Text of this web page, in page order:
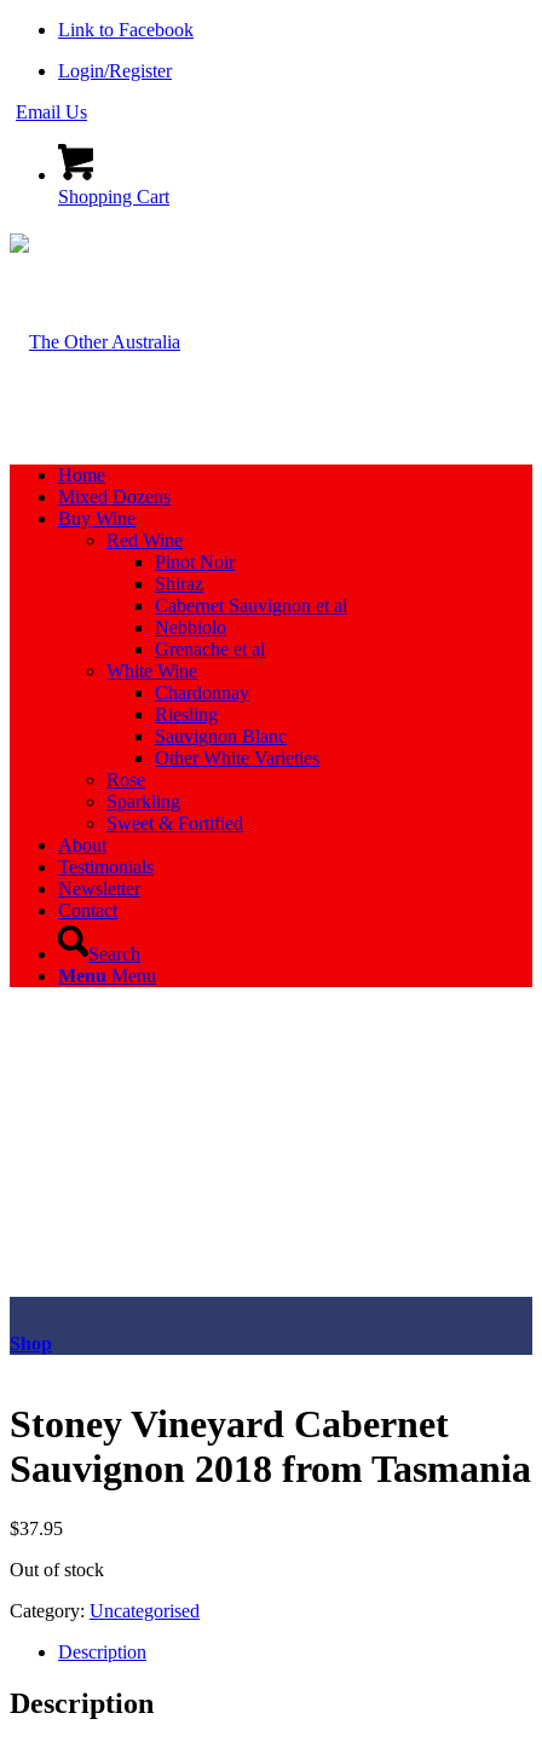
Link to Facebook
Login/Register
Email Us
Shopping Cart
Home
Mixed Dozens
Buy Wine
Red Wine
Pinot Noir
Shiraz
Cabernet Sauvignon et al
Nebbiolo
Grenache et al
White Wine
Chardonnay
Riesling
Sauvignon Blanc
Other White Varieties
Rose
Sparkling
Sweet & Fortified
About
Testimonials
Newsletter
Contact
Search
Menu Menu
Shop
Stoney Vineyard Cabernet
Sauvignon 2018 from Tasmania
$37.95
Out of stock
Category: Uncategorised
Description
Description